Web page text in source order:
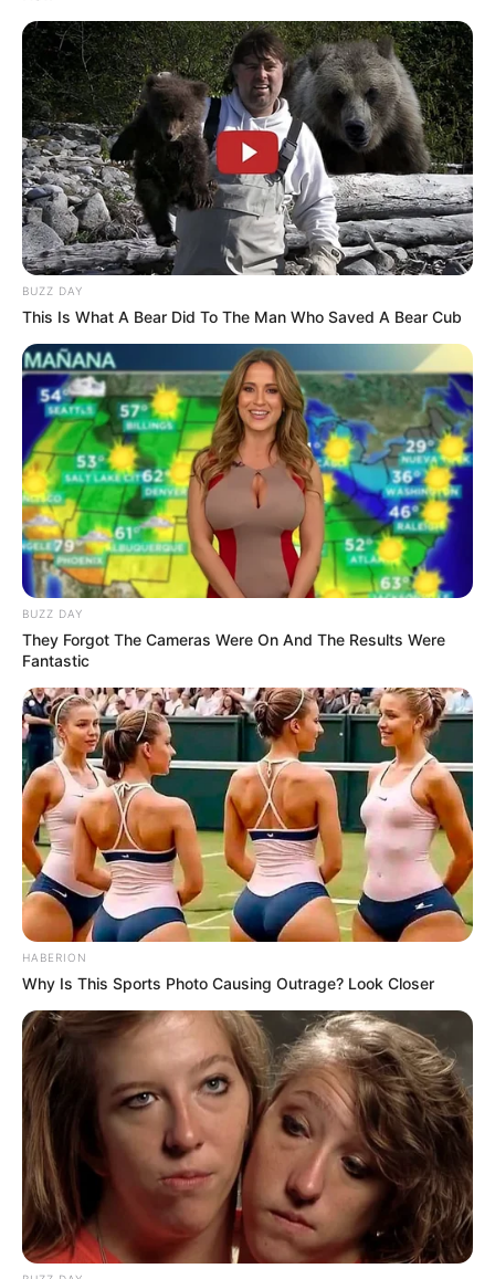
Story
Two Nuns
Story
An Elderly Man Jimmy
BUZZ DAY
This Is What A Bear Did To The Man Who Saved A Bear Cub
BUZZ DAY
They Forgot The Cameras Were On And The Results Were
Fantastic
HABERION
Why Is This Sports Photo Causing Outrage? Look Closer